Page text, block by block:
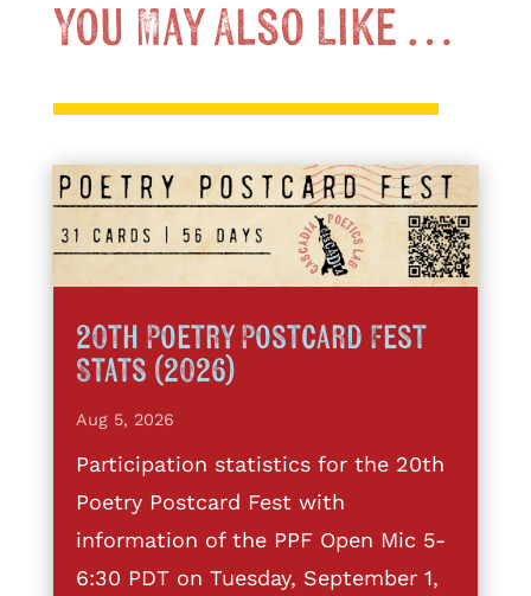
You May Also Like …
20th Poetry Postcard Fest
Stats (2026)
Aug 5, 2026
Participation statistics for the 20th
Poetry Postcard Fest with
information of the PPF Open Mic 5-
6:30 PDT on Tuesday, September 1,